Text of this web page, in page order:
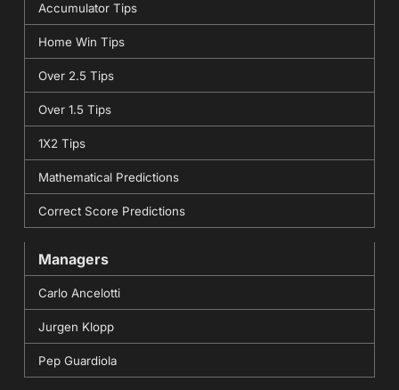
Accumulator Tips
Home Win Tips
Over 2.5 Tips
Over 1.5 Tips
1X2 Tips
Mathematical Predictions
Correct Score Predictions
Managers
Carlo Ancelotti
Jurgen Klopp
Pep Guardiola